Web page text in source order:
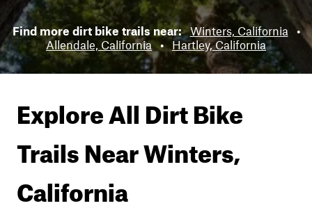
Find more dirt bike trails near: Winters, California •
Allendale, California • Hartley, California
Explore All Dirt Bike
Trails NearWinters,
California